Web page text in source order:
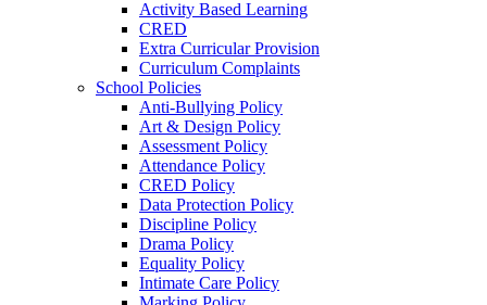
Activity Based Learning
CRED
Extra Curricular Provision
Curriculum Complaints
School Policies
Anti-Bullying Policy
Art & Design Policy
Assessment Policy
Attendance Policy
CRED Policy
Data Protection Policy
Discipline Policy
Drama Policy
Equality Policy
Intimate Care Policy